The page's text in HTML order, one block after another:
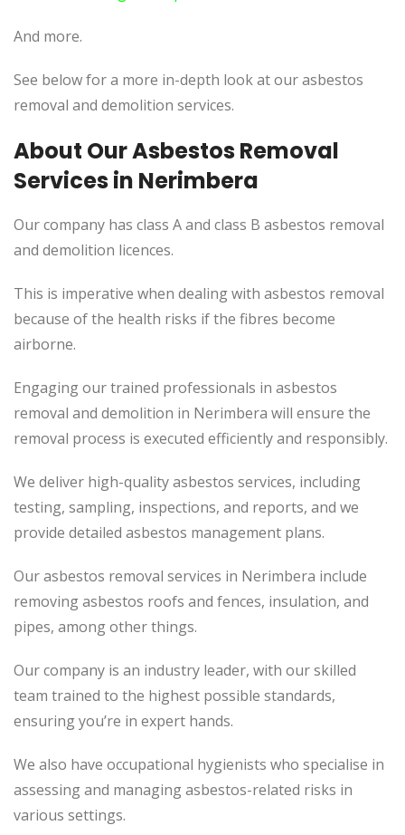
And more.
See below for a more in-depth look at our asbestos
removal and demolition services.
About Our Asbestos Removal
Services in Nerimbera
Our company has class A and class B asbestos removal
and demolition licences.
This is imperative when dealing with asbestos removal
because of the health risks if the fibres become
airborne.
Engaging our trained professionals in asbestos
removal and demolition in Nerimbera will ensure the
removal process is executed efficiently and responsibly.
We deliver high-quality asbestos services, including
testing, sampling, inspections, and reports, and we
provide detailed asbestos management plans.
Our asbestos removal services in Nerimbera include
removing asbestos roofs and fences, insulation, and
pipes, among other things.
Our company is an industry leader, with our skilled
team trained to the highest possible standards,
ensuring you’re in expert hands.
We also have occupational hygienists who specialise in
assessing and managing asbestos-related risks in
various settings.